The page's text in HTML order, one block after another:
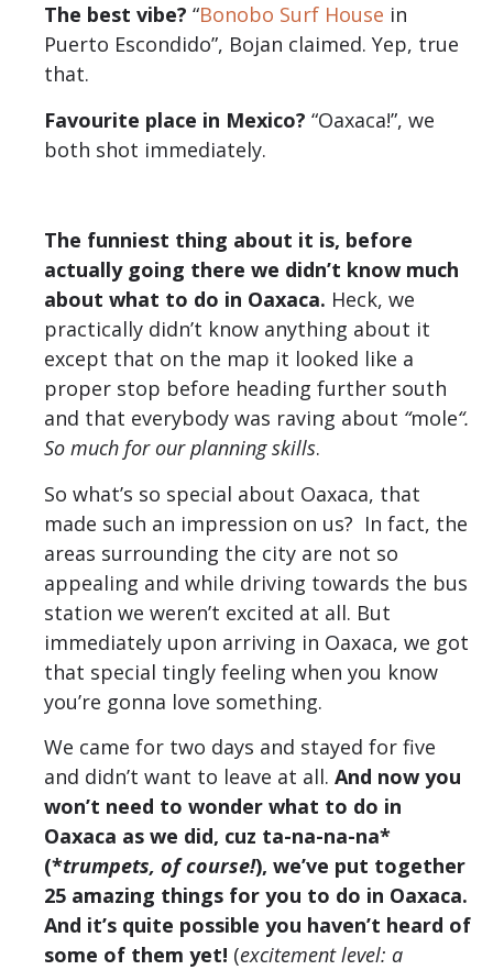
The best vibe? “Bonobo Surf House in
Puerto Escondido”, Bojan claimed. Yep, true
that.
Favourite place in Mexico? “Oaxaca!”, we
both shot immediately.
The funniest thing about it is, before
actually going there we didn’t know much
about what to do in Oaxaca. Heck, we
practically didn’t know anything about it
except that on the map it looked like a
proper stop before heading further south
and that everybody was raving about “mole“.
So much for our planning skills.
So what’s so special about Oaxaca, that
made such an impression on us? In fact, the
areas surrounding the city are not so
appealing and while driving towards the bus
station we weren’t excited at all. But
immediately upon arriving in Oaxaca, we got
that special tingly feeling when you know
you’re gonna love something.
We came for two days and stayed for five
and didn’t want to leave at all. And now you
won’t need to wonder what to do in
Oaxaca as we did, cuz ta-na-na-na*
(*trumpets, of course!), we’ve put together
25 amazing things for you to do in Oaxaca.
And it’s quite possible you haven’t heard of
some of them yet! (excitement level: a